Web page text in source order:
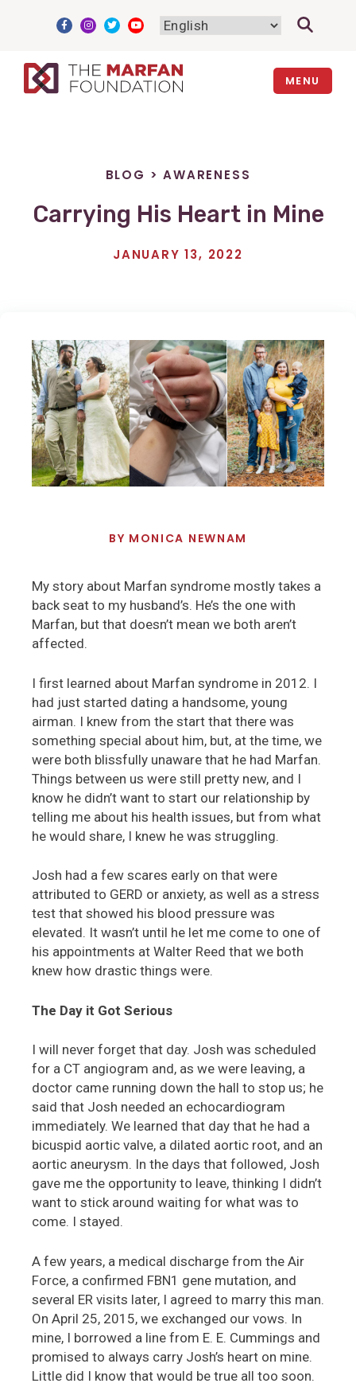
MENU
BLOG >AWARENESS
Carrying His Heart in Mine
JANUARY 13, 2022
BY MONICA NEWNAM
My story about Marfan syndrome mostly takes a
back seat to my husband’s. He’s the one with
Marfan, but that doesn’t mean we both aren’t
affected.
I first learned about Marfan syndrome in 2012. I
had just started dating a handsome, young
airman. I knew from the start that there was
something special about him, but, at the time, we
were both blissfully unaware that he had Marfan.
Things between us were still pretty new, and I
know he didn’t want to start our relationship by
telling me about his health issues, but from what
he would share, I knew he was struggling.
Josh had a few scares early on that were
attributed to GERD or anxiety, as well as a stress
test that showed his blood pressure was
elevated. It wasn’t until he let me come to one of
his appointments at Walter Reed that we both
knew how drastic things were.
The Day it Got Serious
I will never forget that day. Josh was scheduled
for a CT angiogram and, as we were leaving, a
doctor came running down the hall to stop us; he
said that Josh needed an echocardiogram
immediately. We learned that day that he had a
bicuspid aortic valve, a dilated aortic root, and an
aortic aneurysm. In the days that followed, Josh
gave me the opportunity to leave, thinking I didn’t
want to stick around waiting for what was to
come. I stayed.
A few years, a medical discharge from the Air
Force, a confirmed FBN1 gene mutation, and
several ER visits later, I agreed to marry this man.
On April 25, 2015, we exchanged our vows. In
mine, I borrowed a line from E. E. Cummings and
promised to always carry Josh’s heart on mine.
Little did I know that would be true all too soon.